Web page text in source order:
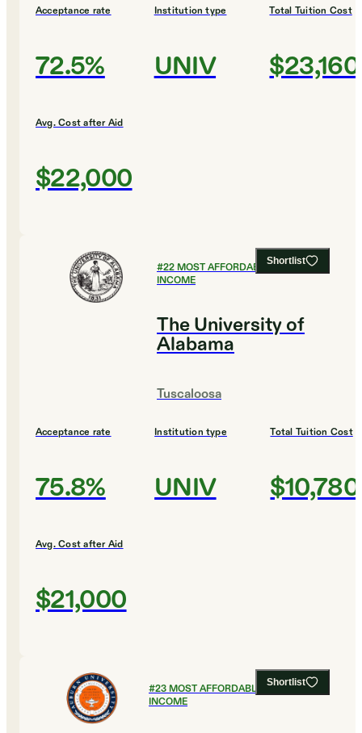
Acceptance rate
72.5%
Institution type
UNIV
Total Tuition Cost
$23,160
Avg. Cost after Aid
$22,000
Shortlist
#22MOST AFFORDABLE FOR LOW
INCOME
The University of
Alabama
Tuscaloosa
Acceptance rate
75.8%
Institution type
UNIV
Total Tuition Cost
$10,780
Avg. Cost after Aid
$21,000
Shortlist
#23MOST AFFORDABLE FOR LOW
INCOME